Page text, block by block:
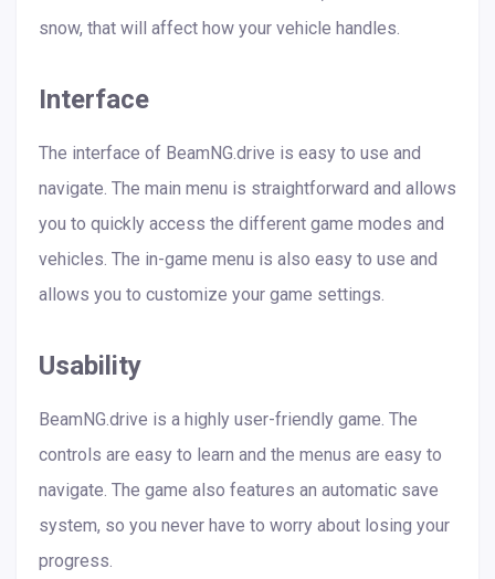
snow, that will affect how your vehicle handles.
Interface
The interface of BeamNG.drive is easy to use and
navigate. The main menu is straightforward and allows
you to quickly access the different game modes and
vehicles. The in-game menu is also easy to use and
allows you to customize your game settings.
Usability
BeamNG.drive is a highly user-friendly game. The
controls are easy to learn and the menus are easy to
navigate. The game also features an automatic save
system, so you never have to worry about losing your
progress.